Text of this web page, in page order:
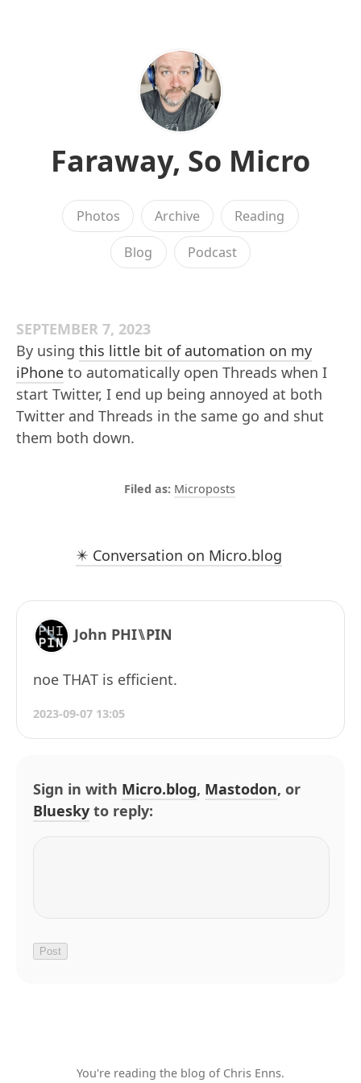
Faraway, So Micro
Photos Archive Reading
Blog Podcast
SEPTEMBER 7, 2023
By using this little bit of automation on my
iPhone to automatically open Threads when I
start Twitter, I end up being annoyed at both
Twitter and Threads in the same go and shut
them both down.
Microposts
✴️ Conversation on Micro.blog
John PHI⑊PIN
noe THAT is efficient.
2023-09-07 13:05
Sign in with Micro.blog, Mastodon, or
Bluesky to reply:
You're reading the blog of Chris Enns.